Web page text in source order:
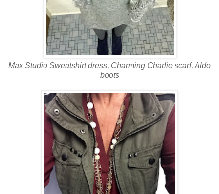
Max Studio Sweatshirtdress, Charming Charlie scarf, Aldo
boots